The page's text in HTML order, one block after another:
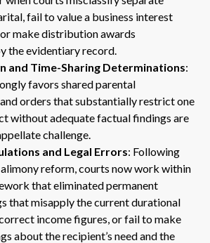
fail to value a business interest
make distribution awards
the evidentiary record.
and Time-Sharing Determinations:
favors shared parental
orders that substantially restrict one
without adequate factual findings are
challenge.
and Legal Errors: Following
alimony reform, courts now work within
that eliminated permanent
that misapply the current durational
income figures, or fail to make
about the recipient’s need and the